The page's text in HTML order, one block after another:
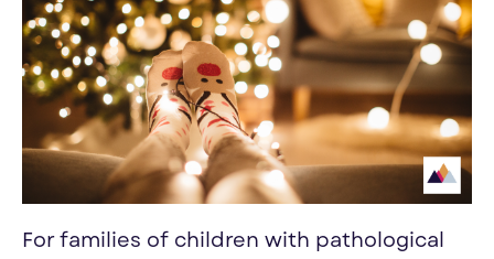
For families of children with pathological